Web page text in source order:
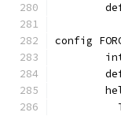
config